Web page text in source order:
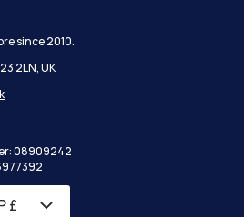
since 2010.
2LN, UK
08909242
United Kingdom | GBP £